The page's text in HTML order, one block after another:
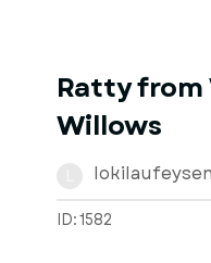
Ratty
Willows
lokilaufeysen
ID: 1582